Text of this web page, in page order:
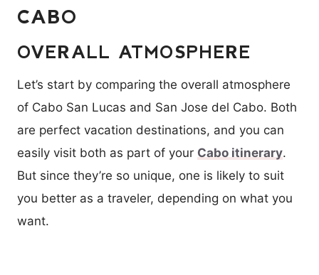
CABO
OVERALL ATMOSPHERE
Let’s start by comparing the overall atmosphere
of Cabo San Lucas and San Jose del Cabo. Both
are perfect vacation destinations, and you can
easily visit both as part of your Cabo itinerary.
But since they’re so unique, one is likely to suit
you better as a traveler, depending on what you
want.